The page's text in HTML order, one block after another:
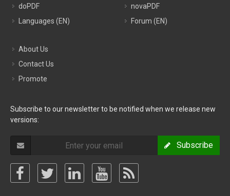
doPDF
Languages (EN)
novaPDF
Forum (EN)
About Us
Contact Us
Promote
Subscribe to our newsletter to be notified when we release new
versions:
Subscribe